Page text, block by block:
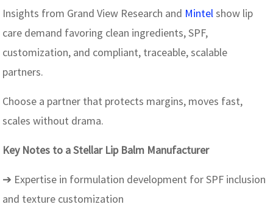
Insights from Grand View Research and Mintelshow lip
care demand favoring clean ingredients, SPF,
customization, and compliant, traceable, scalable
partners.
Choose a partner that protects margins, moves fast,
scales without drama.
Key Notes to a Stellar Lip Balm Manufacturer
➔ Expertise in formulation development for SPF inclusion
and texture customization